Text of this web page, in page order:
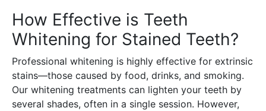
How Effective is Teeth
Whitening for Stained Teeth?
Professional whitening is highly effective for extrinsic
stains—those caused by food, drinks, and smoking.
Our whitening treatments can lighten your teeth by
several shades, often in a single session. However,